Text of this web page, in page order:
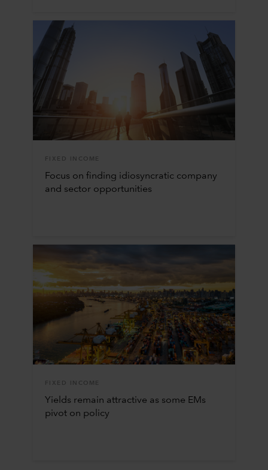
FIXED INCOME
Focus on finding idiosyncratic company
and sector opportunities
FIXED INCOME
Yields remain attractive as some EMs
pivot on policy